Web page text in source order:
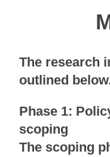
The research
outlined
Phase 1:
scoping
The scoping